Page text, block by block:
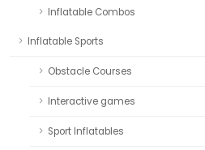
Inflatable Combos
Inflatable Sports
Obstacle Courses
Interactive games
Sport Inflatables